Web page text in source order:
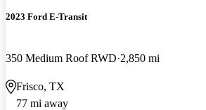
2023 Ford E-Transit
350 Medium Roof RWD 2,850 mi
Frisco, TX
77 mi away